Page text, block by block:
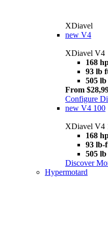
XDiavel
new V4
XDiavel V4
168
93 lb
505 lb
From
Configure
new V4 100
XDiavel V4
168
93 lb-
505 lb
Discover
Hypermotard